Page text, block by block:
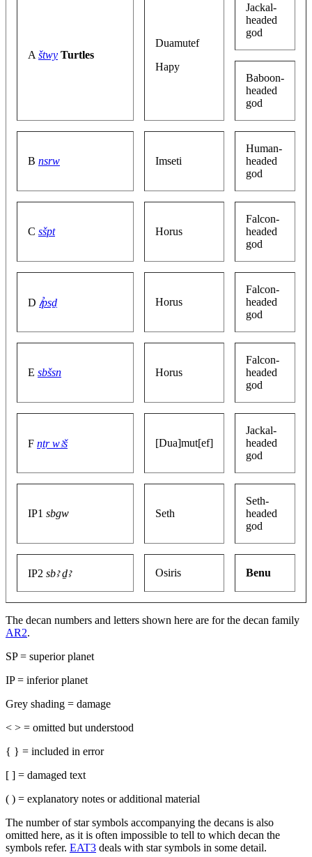
A štwy Turtles
Duamutef
Hapy
Jackal-
headed
god
Baboon-
headed
god
B nsrw Imseti
Human-
headed
god
C sšpt Horus
Falcon-
headed
god
D ꞽpsḏ Horus
Falcon-
headed
god
E sbšsn Horus
Falcon-
headed
god
F nṯr wꜣš [Dua]mut[ef]
Jackal-
headed
god
IP1 sbgw Seth
Seth-
headed
god
IP2 sbꜣ ḏꜣ Osiris Benu
The decan numbers and letters shown here are for the decan family
AR2.
SP = superior planet
IP = inferior planet
Grey shading = damage
< > = omitted but understood
{ } = included in error
[ ] = damaged text
( ) = explanatory notes or additional material
The number of star symbols accompanying the decans is also
omitted here, as it is often impossible to tell to which decan the
symbols refer. EAT3 deals with star symbols in some detail.